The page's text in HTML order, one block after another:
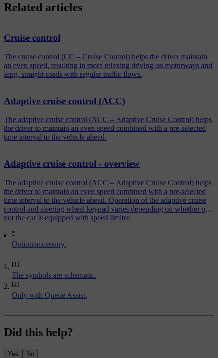
*
Option/accessory.
[1]
The symbols are schematic.
[2]
Only with Queue Assist.
Related articles
Cruise control
The cruise control (CC – Cruise Control) helps the driver maintain
an even speed, resulting in more relaxing driving on motorways and
long, straight roads with regular traffic flows.
Adaptive cruise control (ACC)
The adaptive cruise control (ACC – Adaptive Cruise Control) helps
the driver to maintain an even speed combined with a pre-selected
time interval to the vehicle ahead.
Adaptive cruise control - overview
The adaptive cruise control (ACC – Adaptive Cruise Control) helps
the driver to maintain an even speed combined with a pre-selected
time interval to the vehicle ahead. Operation of the adaptive cruise
control and steering wheel keypad varies depending on whether or
not the car is equipped with speed limiter.
Did this help?
Yes No